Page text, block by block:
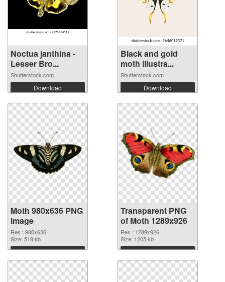
Noctua janthina -
Lesser Bro...
Shutterstock.com
Download
Black and gold
moth illustra...
Shutterstock.com
Download
Moth 980x636 PNG
image
Res.: 980x636
Size: 518 kb
Download
Transparent PNG
of Moth 1289x926
Res.: 1289x926
Size: 1205 kb
Download